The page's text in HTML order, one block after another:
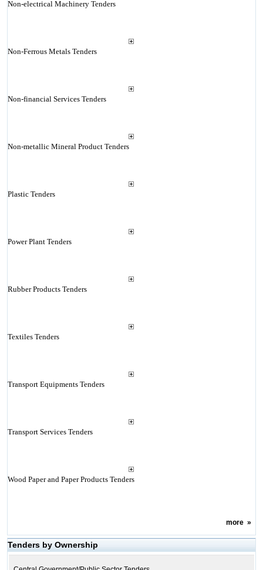
Non-electrical Machinery Tenders
Non-Ferrous Metals Tenders
Non-financial Services Tenders
Non-metallic Mineral Product Tenders
Plastic Tenders
Power Plant Tenders
Rubber Products Tenders
Textiles Tenders
Transport Equipments Tenders
Transport Services Tenders
Wood Paper and Paper Products Tenders
more»
Tenders by Ownership